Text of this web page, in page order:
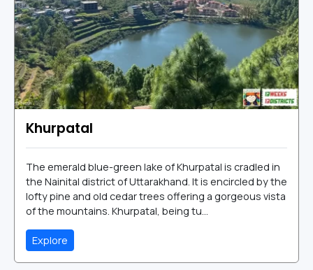
Khurpatal
The emerald blue-green lake of Khurpatal is cradled in
the Nainital district of Uttarakhand. It is encircled by the
lofty pine and old cedar trees offering a gorgeous vista
of the mountains. Khurpatal, being tu...
Explore